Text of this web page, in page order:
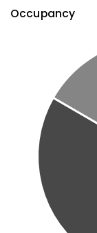
Occupancy